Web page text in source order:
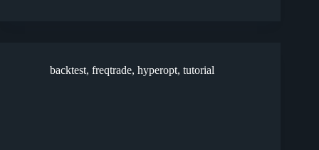
backtest, freqtrade, hyperopt, tutorial